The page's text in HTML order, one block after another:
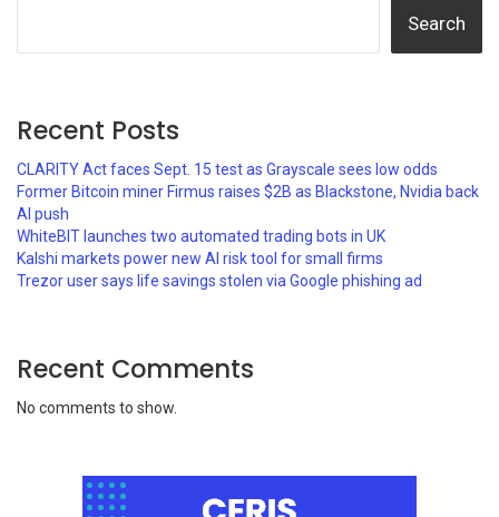
Search
Recent Posts
CLARITY Act faces Sept. 15 test as Grayscale sees low odds
Former Bitcoin miner Firmus raises $2B as Blackstone, Nvidia back
AI push
WhiteBIT launches two automated trading bots in UK
Kalshi markets power new AI risk tool for small firms
Trezor user says life savings stolen via Google phishing ad
Recent Comments
No comments to show.